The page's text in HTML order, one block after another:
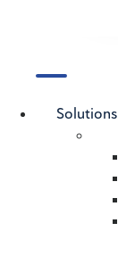
Solutions